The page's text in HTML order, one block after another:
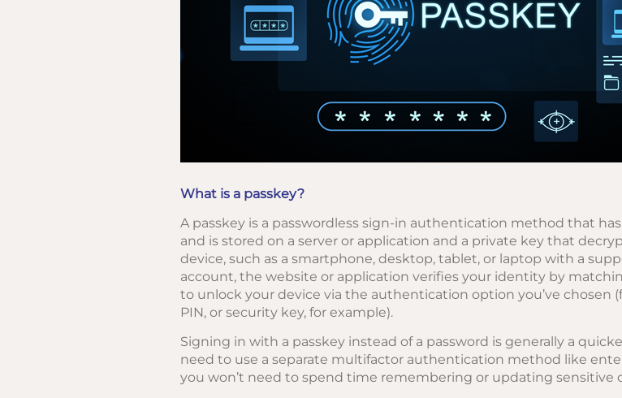
What is a passkey?
A passkey is a passwordless sign-in authentication method that
and is stored on a server or application and a private key that
device, such as a smartphone, desktop, tablet, or laptop with a
account, the website or application verifies your identity by
to unlock your device via the authentication option you’ve chosen
PIN, or security key, for example).
Signing in with a passkey instead of a password is generally a
need to use a separate multifactor authentication method like
you won’t need to spend time remembering or updating sensitive